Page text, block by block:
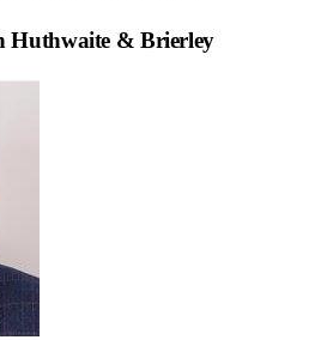
Huthwaite & Brierley